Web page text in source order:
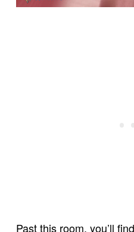
Past this room, you’ll